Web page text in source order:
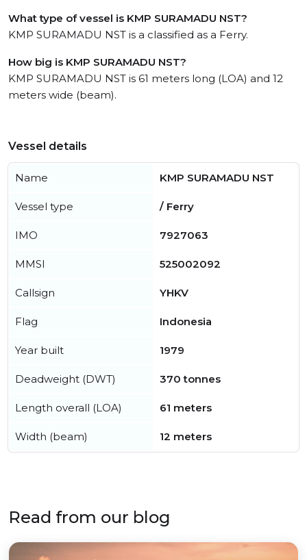
What type of vessel is KMP SURAMADU NST?
KMP SURAMADU NST is a classified as a Ferry.
How big is KMP SURAMADU NST?
KMP SURAMADU NST is 61 meters long (LOA) and 12
meters wide (beam).
Vessel details
Name KMP SURAMADU NST
Vessel type / Ferry
IMO 7927063
MMSI 525002092
Callsign YHKV
Flag Indonesia
Year built 1979
Deadweight (DWT) 370 tonnes
Length overall (LOA) 61 meters
Width (beam) 12 meters
Read from our blog